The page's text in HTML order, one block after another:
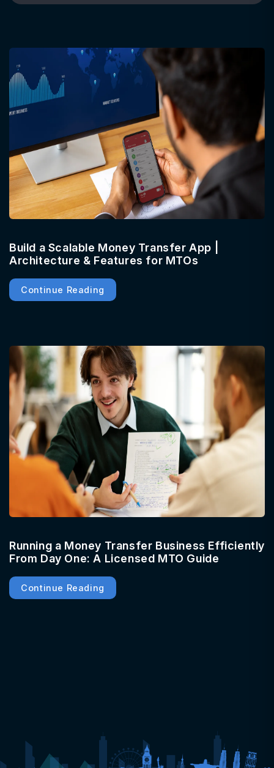
Build a Scalable Money Transfer App |
Architecture & Features for MTOs
Continue Reading
Running a Money Transfer Business Efficiently
From Day One: A Licensed MTO Guide
Continue Reading